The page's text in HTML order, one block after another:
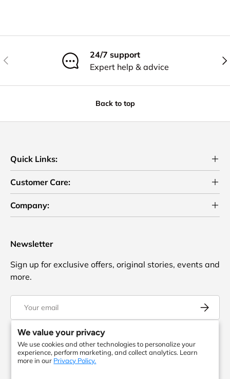
We value your privacy
We use cookies and other technologies to personalize your
experience, perform marketing, and collect analytics. Learn
more in our Privacy Policy.
Previous
24/7 support
Expert help & advice
Back to top
Quick Links:
Customer Care:
Company:
Newsletter
Sign up for exclusive offers, original stories, events and
more.
FacebookYouTubeInstagram
Twitter